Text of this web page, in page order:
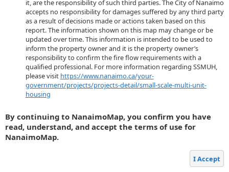
it, are the responsibility of such third parties. The City of Nanaimo
accepts no responsibility for damages suffered by any third party
as a result of decisions made or actions taken based on this
report. The information shown on this map may change or be
updated over time. This information is intended to be used to
inform the property owner and it is the property owner’s
responsibility to confirm the fire flow requirements with a
qualified professional. For more information regarding SSMUH,
please visit https://www.nanaimo.ca/your-
government/projects/projects-detail/small-scale-multi-unit-
housing
By continuing to NanaimoMap, you confirm you have
read, understand, and accept the terms of use for
NanaimoMap.
I Accept